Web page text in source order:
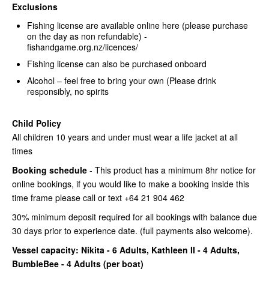
Exclusions
Fishing license are available online here (please purchase
on the day as non refundable) -
fishandgame.org.nz/licences/
Fishing license can also be purchased onboard
Alcohol – feel free to bring your own (Please drink
responsibly, no spirits
Child Policy
All children 10 years and under must wear a life jacket at all
times
Booking schedule - This product has a minimum 8hr notice for
online bookings, if you would like to make a booking inside this
time frame please call or text +64 21 904 462
30% minimum deposit required for all bookings with balance due
30 days prior to experience date. (full payments also welcome).
Vessel capacity: Nikita - 6 Adults, Kathleen II - 4 Adults,
BumbleBee - 4 Adults (per boat)